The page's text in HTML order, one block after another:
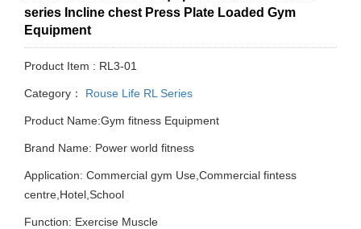
series Incline chest Press Plate Loaded Gym
Equipment
Product Item : RL3-01
Category： Rouse Life RL Series
Product Name:Gym fitness Equipment
Brand Name: Power world fitness
Application: Commercial gym Use,Commercial fintess
centre,Hotel,School
Function: Exercise Muscle